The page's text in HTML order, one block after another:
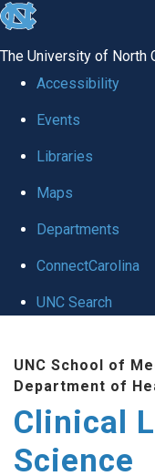
skip to the end of the
The University of North
Accessibility
Events
Libraries
Maps
Departments
ConnectCarolina
UNC Search
UNC School of
Department of
Clinical
Science